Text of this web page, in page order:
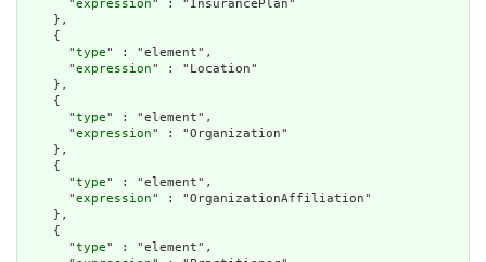
      "
expression" : "InsurancePlan"
    },
    {
      "
type" : "element",
      "
expression" : "Location"
    },
    {
      "
type" : "element",
      "
expression" : "Organization"
    },
    {
      "
type" : "element",
      "
expression" : "OrganizationAffiliation"
    },
    {
      "
type" : "element",